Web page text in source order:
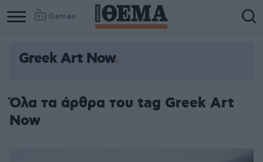
Games
Greek Art Now
Όλα τα άρθρα του tag Greek Art
Now